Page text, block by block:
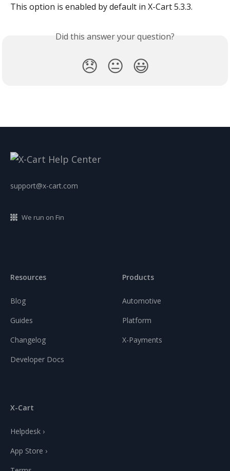
This option is enabled by default in X-Cart 5.3.3.
Did this answer your question?
😞 😐 😃
support@x-cart.com
We run on Fin
Resources
Blog
Guides
Changelog
Developer Docs
Products
Automotive
Platform
X-Payments
X-Cart
Helpdesk ›
App Store ›